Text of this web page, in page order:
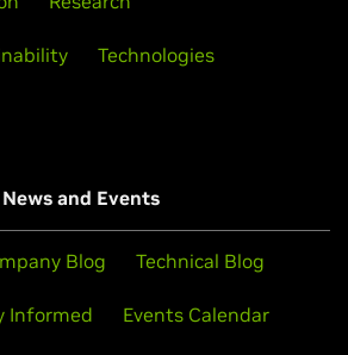
Technologies
News and Events
Blog Technical Blog
Informed Events Calendar